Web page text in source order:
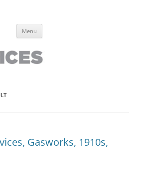
have lived it
Menu
Gasworks, 1910s,